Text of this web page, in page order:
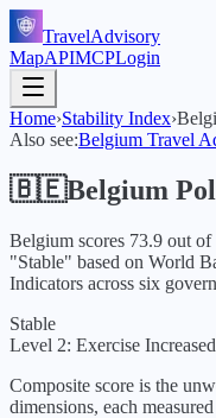
TravelAdvisory
MapAPIMCPLogin
Home›Stability Index›
Also see:Belgium Travel
🇧🇪Belgium
Belgium scores 73.9 out of
"Stable" based on World
Indicators across six
Stable
Level 2: Exercise
Composite score is the
dimensions, each